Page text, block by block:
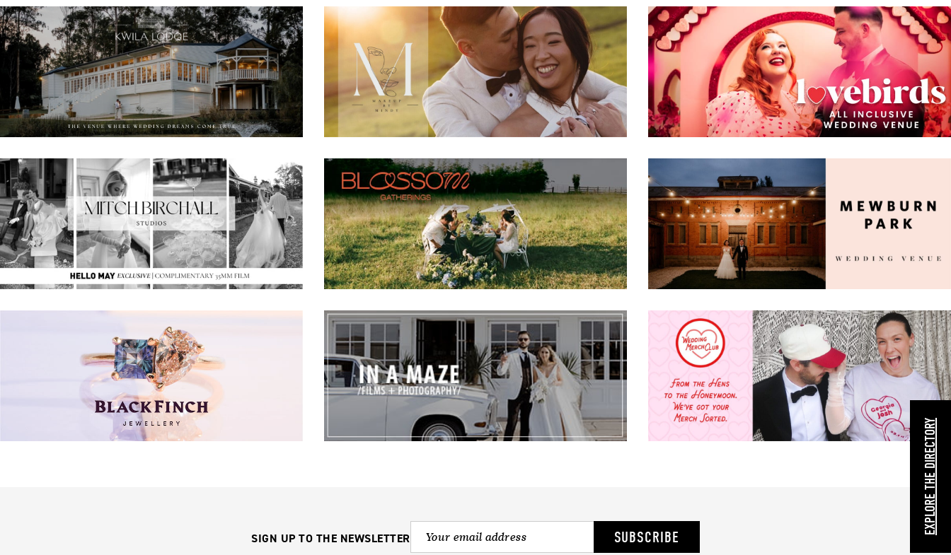
SIGN UP TO THE NEWSLETTER SUBSCRIBE
EXPLORE THE DIRECTORY